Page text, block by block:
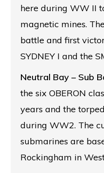
here during WW II
magnetic mines.
battle and first
SYDNEY I and the
Neutral Bay – Sub
the six OBERON
years and the
during WW2. The
submarines are
Rockingham in